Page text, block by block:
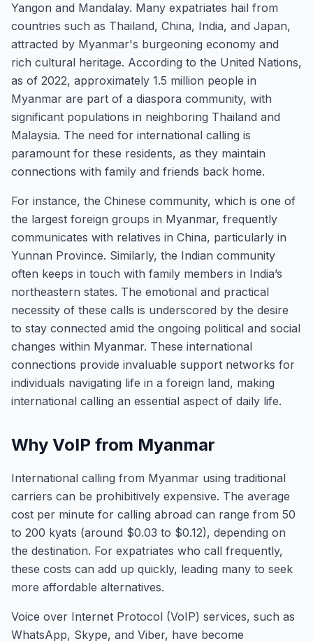
Yangon and Mandalay. Many expatriates hail from
countries such as Thailand, China, India, and Japan,
attracted by Myanmar's burgeoning economy and
rich cultural heritage. According to the United Nations,
as of 2022, approximately 1.5 million people in
Myanmar are part of a diaspora community, with
significant populations in neighboring Thailand and
Malaysia. The need for international calling is
paramount for these residents, as they maintain
connections with family and friends back home.
For instance, the Chinese community, which is one of
the largest foreign groups in Myanmar, frequently
communicates with relatives in China, particularly in
Yunnan Province. Similarly, the Indian community
often keeps in touch with family members in India’s
northeastern states. The emotional and practical
necessity of these calls is underscored by the desire
to stay connected amid the ongoing political and social
changes within Myanmar. These international
connections provide invaluable support networks for
individuals navigating life in a foreign land, making
international calling an essential aspect of daily life.
Why VoIP from Myanmar
International calling from Myanmar using traditional
carriers can be prohibitively expensive. The average
cost per minute for calling abroad can range from 50
to 200 kyats (around $0.03 to $0.12), depending on
the destination. For expatriates who call frequently,
these costs can add up quickly, leading many to seek
more affordable alternatives.
Voice over Internet Protocol (VoIP) services, such as
WhatsApp, Skype, and Viber, have become